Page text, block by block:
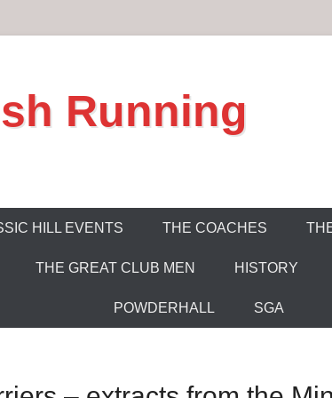
Running
HILL EVENTS THE COACHES
THE GREAT CLUB MEN HISTORY
POWDERHALL SGA